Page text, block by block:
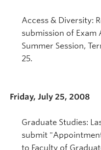
Access & Diversity:
submission of
Summer Session,
25.
Friday, July 25, 2008
Graduate Studies:
submit
to Faculty of